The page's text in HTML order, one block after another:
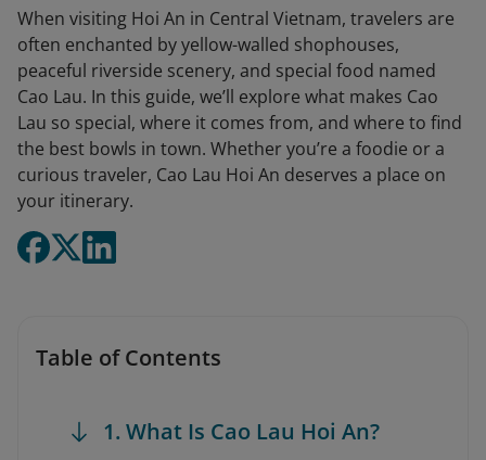
When visiting Hoi An in Central Vietnam, travelers are
often enchanted by yellow-walled shophouses,
peaceful riverside scenery, and special food named
Cao Lau. In this guide, we’ll explore what makes Cao
Lau so special, where it comes from, and where to find
the best bowls in town. Whether you’re a foodie or a
curious traveler, Cao Lau Hoi An deserves a place on
your itinerary.
Table of Contents
1. What Is Cao Lau Hoi An?